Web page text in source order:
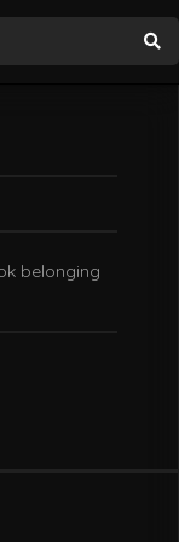
belonging